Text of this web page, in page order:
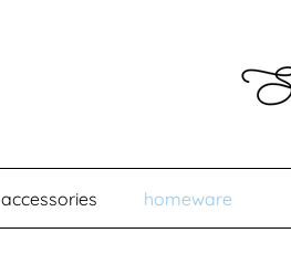
accessories homeware